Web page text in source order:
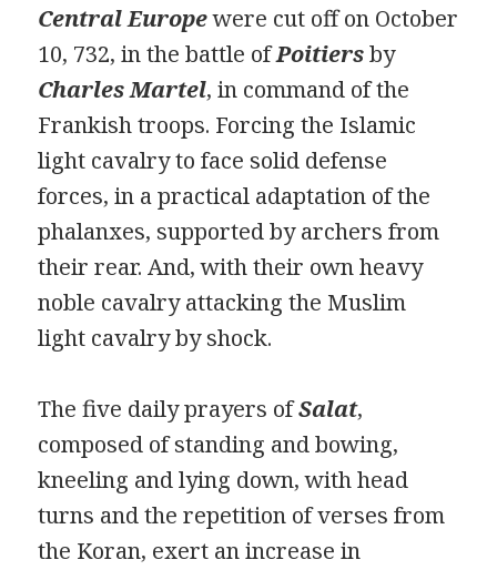
Central Europewere cut off on October
10, 732, in the battle ofPoitiersby
Charles Martel, in command of the
Frankish troops. Forcing the Islamic
light cavalry to face solid defense
forces, in a practical adaptation of the
phalanxes, supported by archers from
their rear. And, with their own heavy
noble cavalry attacking the Muslim
light cavalry by shock.
The five daily prayers ofSalat,
composed of standing and bowing,
kneeling and lying down, with head
turns and the repetition of verses from
the Koran, exert an increase in